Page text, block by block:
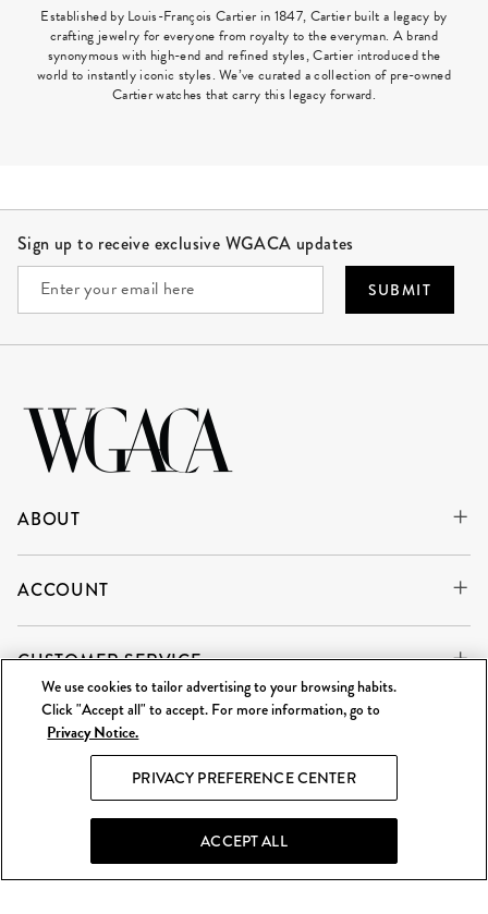
Established by Louis-François Cartier in 1847, Cartier built a legacy by
crafting jewelry for everyone from royalty to the everyman. A brand
synonymous with high-end and refined styles, Cartier introduced the
world to instantly iconic styles. We’ve curated a collection of pre-owned
Cartier watches that carry this legacy forward.
Sign up to receive exclusive WGACA updates
SUBMIT
ABOUT
ACCOUNT
CUSTOMER SERVICE
WE'RE ALWAYS BUYING
What Goes Around Comes Around LLC is an independent
reseller and is not affiliated with any of the brands we sell.
We use cookies to tailor advertising to your browsing habits.
Click "Accept all" to accept. For more information, go to
Privacy Notice.
PRIVACY PREFERENCE CENTER
ACCEPT ALL